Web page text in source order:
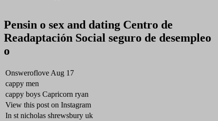
Pensin o sex and dating Centro de
Readaptación Social seguro de desempleo
o
Onsweroflove Aug 17
cappy men
cappy boys Capricorn ryan
View this post on Instagram
In st nicholas shrewsbury uk